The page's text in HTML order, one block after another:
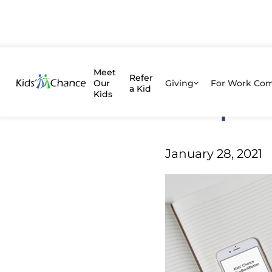
Meet
Our
Kids
Refer
a Kid
Giving For Work
January 28, 2021